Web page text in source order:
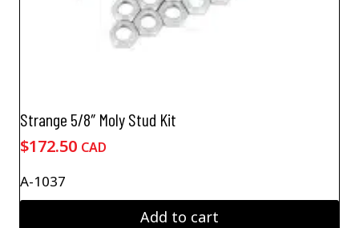
Strange 5/8″ Moly Stud Kit
$172.50 CAD
A-1037
Add to cart